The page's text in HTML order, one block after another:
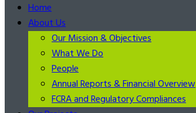
Home
About Us
Our Mission & Objectives
What We Do
People
Annual Reports & Financial Overview
FCRA and Regulatory Compliances